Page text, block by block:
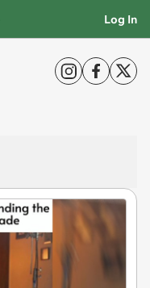
Log In